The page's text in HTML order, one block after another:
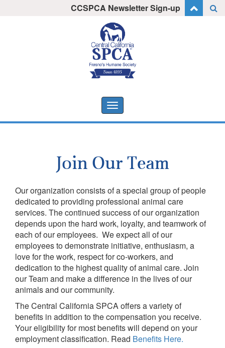
CCSPCA Newsletter Sign-up
Toggle
navigation
Join Our Team
Our organization consists of a special group of people
dedicated to providing professional animal care
services. The continued success of our organization
depends upon the hard work, loyalty, and teamwork of
each of our employees. We expect all of our
employees to demonstrate initiative, enthusiasm, a
love for the work, respect for co-workers, and
dedication to the highest quality of animal care. Join
our Team and make a difference in the lives of our
animals and our community.
The Central California SPCA offers a variety of
benefits in addition to the compensation you receive.
Your eligibility for most benefits will depend on your
employment classification. Read Benefits Here.